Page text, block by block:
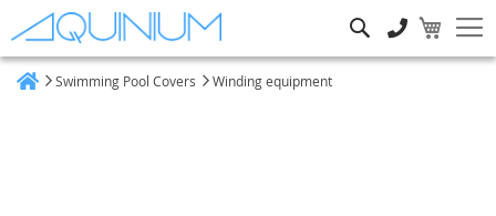
Swimming Pool Covers Winding equipment